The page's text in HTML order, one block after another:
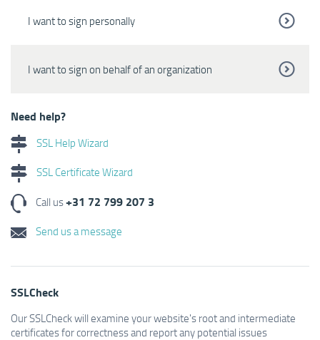
I want to sign personally
I want to sign on behalf of an organization
Need help?
SSL Help Wizard
SSL Certificate Wizard
Call us+31 72 799 207 3
Send us a message
SSLCheck
Our SSLCheck will examine your website's root and intermediate
certificates for correctness and report any potential issues